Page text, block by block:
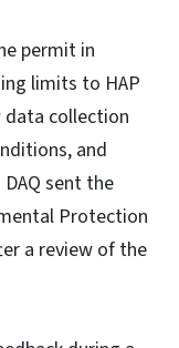
permit in
limits to HAP
data collection
and
sent the
Protection
a review of the